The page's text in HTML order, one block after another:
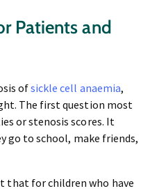
Patients and
ofsickle cell anaemia,
The first question most
or stenosis scores. It
go to school, make friends,
that for children who have